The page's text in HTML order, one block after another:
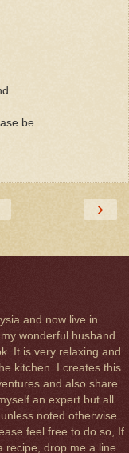
be
›
and now live in
wonderful husband
It is very relaxing and
kitchen. I creates this
and also share
an expert but all
noted otherwise.
feel free to do so, If
recipe, drop me a line